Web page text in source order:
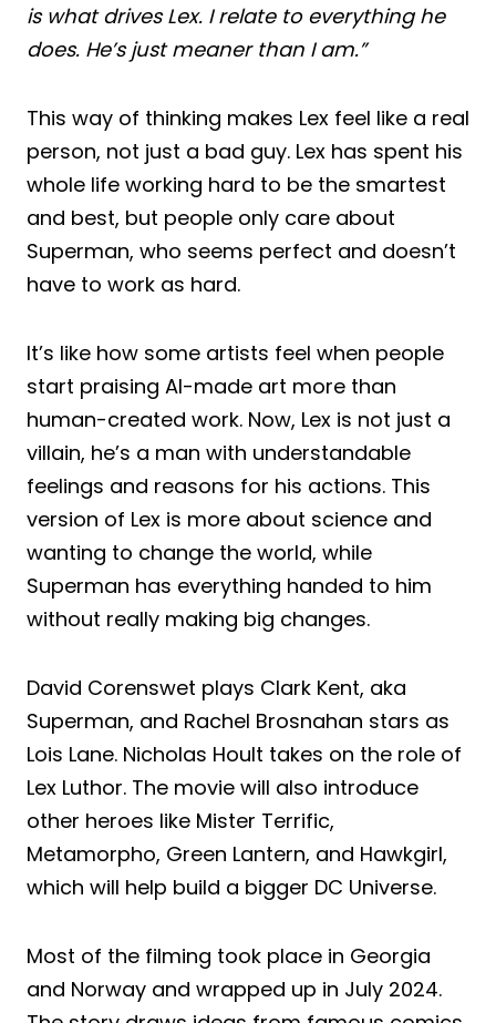
is what drives Lex. I relate to everything he
does. He’s just meaner than I am.”
This way of thinking makes Lex feel like a real
person, not just a bad guy. Lex has spent his
whole life working hard to be the smartest
and best, but people only care about
Superman, who seems perfect and doesn’t
have to work as hard.
It’s like how some artists feel when people
start praising AI-made art more than
human-created work. Now, Lex is not just a
villain, he’s a man with understandable
feelings and reasons for his actions. This
version of Lex is more about science and
wanting to change the world, while
Superman has everything handed to him
without really making big changes.
David Corenswet plays Clark Kent, aka
Superman, and Rachel Brosnahan stars as
Lois Lane. Nicholas Hoult takes on the role of
Lex Luthor. The movie will also introduce
other heroes like Mister Terrific,
Metamorpho, Green Lantern, and Hawkgirl,
which will help build a bigger DC Universe.
Most of the filming took place in Georgia
and Norway and wrapped up in July 2024.